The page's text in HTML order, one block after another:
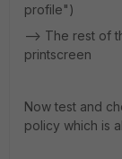
profile")
--> The rest of
printscreen
Now test and
policy which is